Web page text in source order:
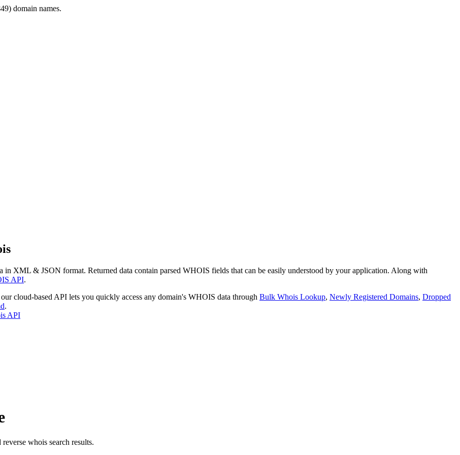
domain names.
in XML & JSON format. Returned data contain parsed WHOIS fields that can be easily understood by your application. Along with
API.
our cloud-based API lets you quickly access any domain's WHOIS data through Bulk Whois Lookup, Newly Registered Domains, Dropped
.
API
whois search results.